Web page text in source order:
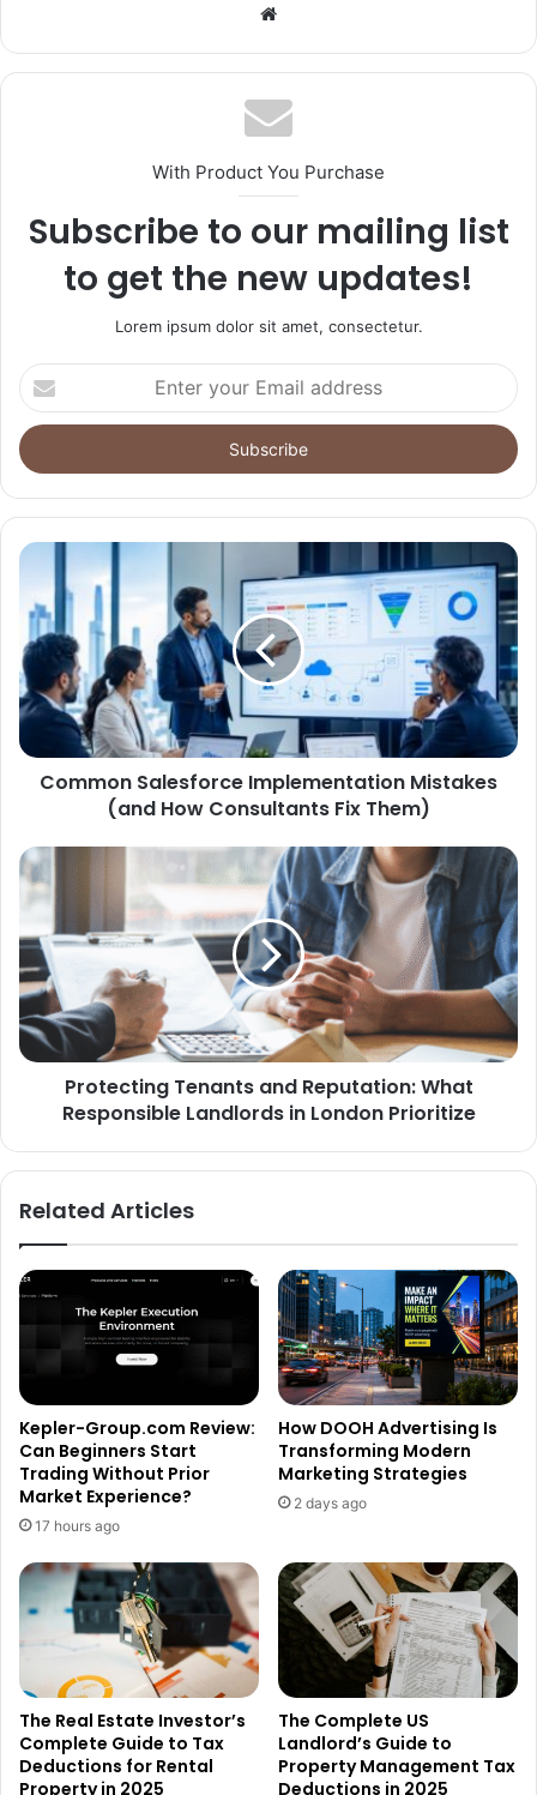
Website
With Product You Purchase
Subscribe to our mailing list
to get the new updates!
Lorem ipsum dolor sit amet, consectetur.
Enter
your
Email
address
Common Salesforce Implementation Mistakes
(and How Consultants Fix Them)
Protecting Tenants and Reputation: What
Responsible Landlords in London Prioritize
Related Articles
Kepler-Group.com Review:
Can Beginners Start
Trading Without Prior
Market Experience?
17 hours ago
How DOOH Advertising Is
Transforming Modern
Marketing Strategies
2 days ago
The Real Estate Investor’s
Complete Guide to Tax
Deductions for Rental
Property in 2025
The Complete US
Landlord’s Guide to
Property Management Tax
Deductions in 2025